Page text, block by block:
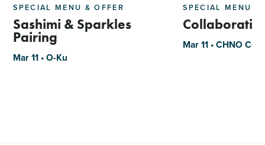
SPECIAL MENU & OFFER
Sashimi & Sparkles
Pairing
Mar 11 • O-Ku
SPECIAL MENU &
Mar 11 • CHNO